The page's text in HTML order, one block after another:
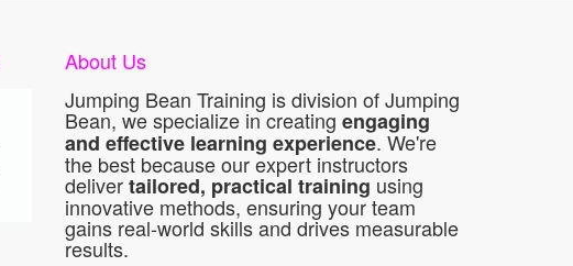
About Us
Jumping Bean Training is division of Jumping
Bean, we specialize in creating engaging
and effective learning experience. We're
the best because our expert instructors
delivertailored, practical training using
innovative methods, ensuring your team
gains real-world skills and drives measurable
results.